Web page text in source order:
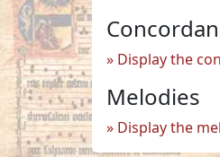
Display the
Melodies
Display the